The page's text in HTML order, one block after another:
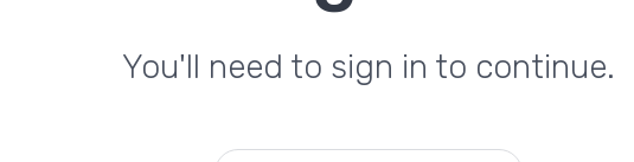
You'll need to sign in to continue.